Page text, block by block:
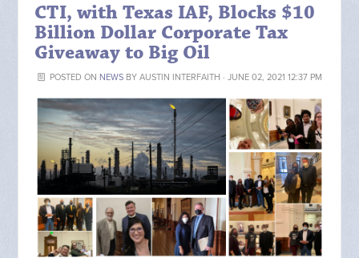
CTI, with Texas IAF, Blocks $10
Billion Dollar Corporate Tax
Giveaway to Big Oil
POSTED ON NEWSBY AUSTIN INTERFAITH · JUNE 02, 2021 12:37 PM